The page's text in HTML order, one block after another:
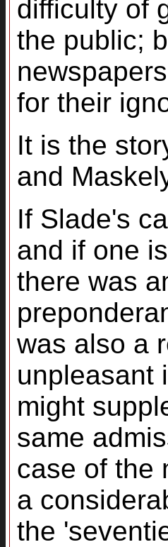
difficulty of
the public;
for their
It is the
and
If Slade's
and if one
there was
was also a
unpleasant
might
same
case of the
a
the